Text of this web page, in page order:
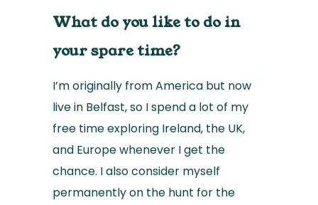
What do you like to do in
your spare time?
I’m originally from America but now
live in Belfast, so I spend a lot of my
free time exploring Ireland, the UK,
and Europe whenever I get the
chance. I also consider myself
permanently on the hunt for the